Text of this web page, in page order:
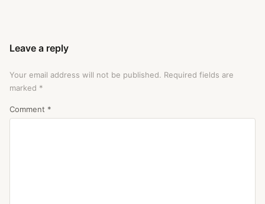
Leave a reply
Your email address will not be published. Required fields are
marked *
Comment *